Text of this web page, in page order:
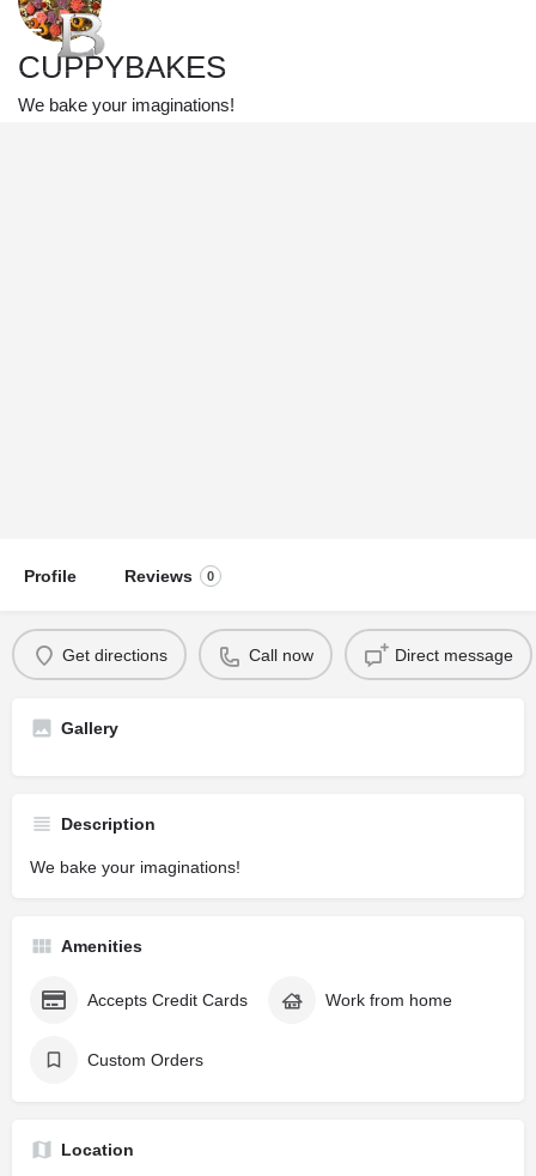
CUPPYBAKES
We bake your imaginations!
Profile Reviews 0
Get directions Call now Direct message
Gallery
Description
We bake your imaginations!
Amenities
Accepts Credit Cards Work from home
Custom Orders
Location